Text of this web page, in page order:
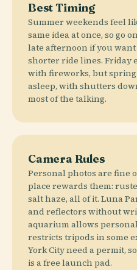
Best Timing
Summer weekends feel
same idea at once, so go
late afternoon if you
shorter ride lines. Friday
with fireworks, but
asleep, with shutters
most of the talking.
Camera Rules
Personal photos are fine
place rewards them:
salt haze, all of it. Luna
and reflectors without
aquarium allows
restricts tripods in some
York City need a permit,
is a free launch pad.